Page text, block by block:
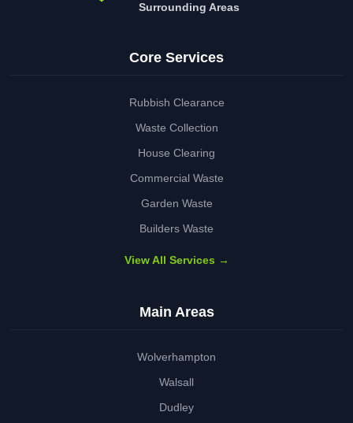
Surrounding Areas
Core Services
Rubbish Clearance
Waste Collection
House Clearing
Commercial Waste
Garden Waste
Builders Waste
View All Services →
Main Areas
Wolverhampton
Walsall
Dudley